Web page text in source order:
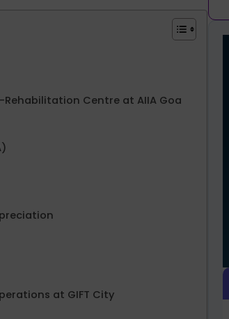
Rehabilitation Centre at AIIA Goa
at GIFT City